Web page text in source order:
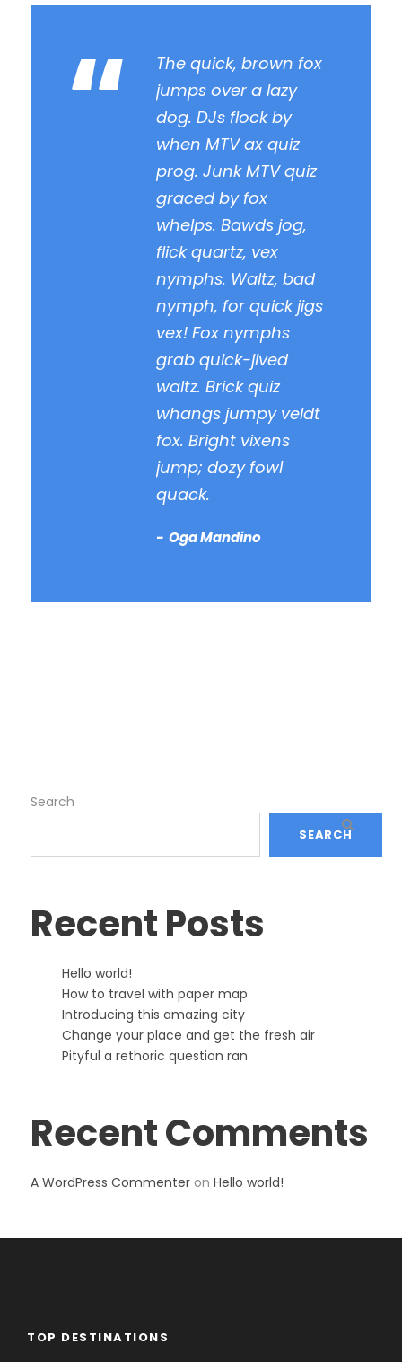
“
The quick, brown fox
jumps over a lazy
dog. DJs flock by
when MTV ax quiz
prog. Junk MTV quiz
graced by fox
whelps. Bawds jog,
flick quartz, vex
nymphs. Waltz, bad
nymph, for quick jigs
vex! Fox nymphs
grab quick-jived
waltz. Brick quiz
whangs jumpy veldt
fox. Bright vixens
jump; dozy fowl
quack.
Oga Mandino
Search
SEARCH
Recent Posts
Hello world!
How to travel with paper map
Introducing this amazing city
Change your place and get the fresh air
Pityful a rethoric question ran
Recent Comments
A WordPress Commenter on Hello world!
TOP DESTINATIONS